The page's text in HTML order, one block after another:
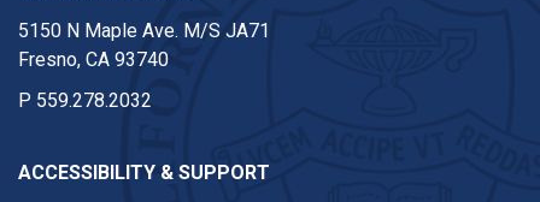
5150 N Maple Ave. M/S JA71
Fresno, CA 93740
P 559.278.2032
ACCESSIBILITY & SUPPORT